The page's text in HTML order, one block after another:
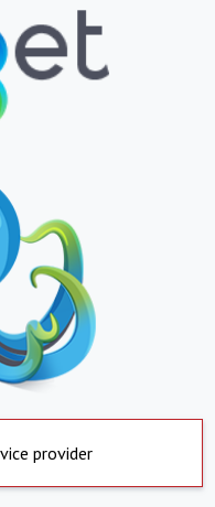
provider